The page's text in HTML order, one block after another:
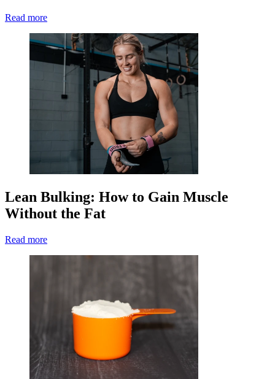
Read more
Lean Bulking: How to Gain Muscle
Without the Fat
Read more